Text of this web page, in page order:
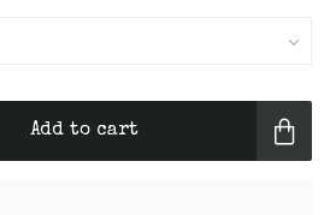
Add to cart